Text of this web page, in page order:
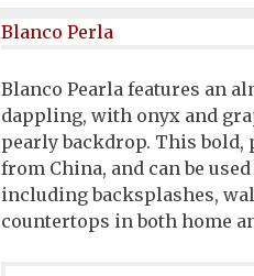
Blanco Perla
Blanco Pearla features an
dappling, with onyx and
pearly backdrop. This
from China, and can be
including backsplashes,
countertops in both home